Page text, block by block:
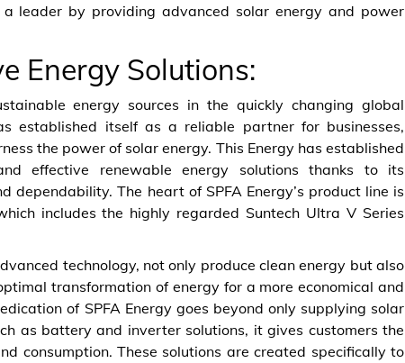
leader by providing advanced solar energy and power
Energy Solutions:
energy sources in the quickly changing global
established itself as a reliable partner for businesses,
the power of solar energy. This Energy has established
effective renewable energy solutions thanks to its
dependability. The heart of SPFA Energy’s product line is
includes the highly regarded Suntech Ultra V Series
technology, not only produce clean energy but also
transformation of energy for a more economical and
of SPFA Energy goes beyond only supplying solar
as battery and inverter solutions, it gives customers the
consumption. These solutions are created specifically to